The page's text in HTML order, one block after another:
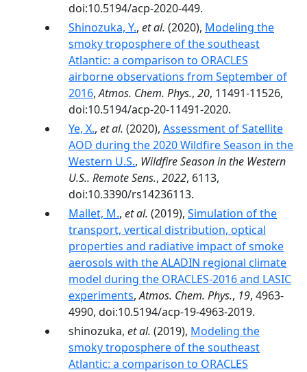
doi:10.5194/acp-2020-449.
Shinozuka, Y., et al. (2020), Modeling the
smoky troposphere of the southeast
Atlantic: a comparison to ORACLES
airborne observations from September of
2016,Atmos. Chem. Phys., 20, 11491-11526,
doi:10.5194/acp-20-11491-2020.
Ye, X., et al. (2020), Assessment of Satellite
AOD during the 2020 Wildfire Season in the
Western U.S., Wildfire Season in the Western
U.S.. Remote Sens., 2022, 6113,
doi:10.3390/rs14236113.
Mallet, M., et al. (2019), Simulation of the
transport, vertical distribution, optical
properties and radiative impact of smoke
aerosols with the ALADIN regional climate
model during the ORACLES-2016 and LASIC
experiments,Atmos. Chem. Phys., 19, 4963-
4990, doi:10.5194/acp-19-4963-2019.
shinozuka, et al. (2019), Modeling the
smoky troposphere of the southeast
Atlantic: a comparison to ORACLES